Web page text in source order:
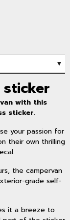
sticker
with this
sticker.
your passion for
their own thrilling
the campervan
grade self-
it a breeze to